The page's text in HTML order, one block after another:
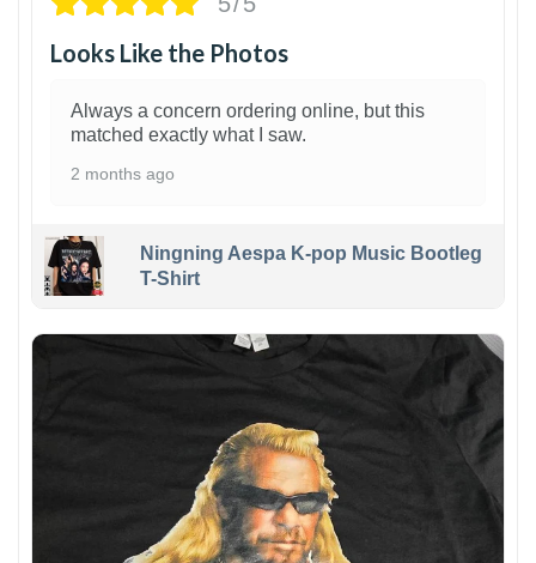
Looks Like the Photos
Always a concern ordering online, but this
matched exactly what I saw.
2 months ago
Ningning Aespa K-pop Music Bootleg
T-Shirt